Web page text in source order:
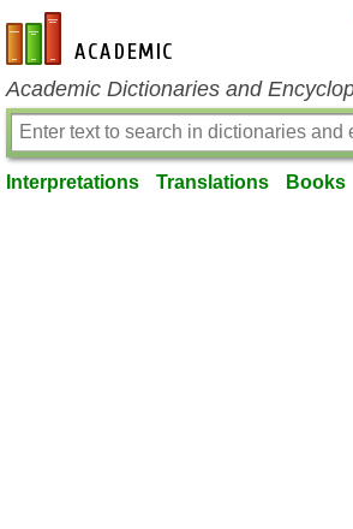
en-academic.com
Academic Dictionaries and
Interpretations Translations Books